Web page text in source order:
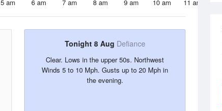
5 am 6 am 7 am 8 am 9 am 10 am 11 am
Tonight 8 Aug Defiance
Clear. Lows in the upper 50s. Northwest
Winds 5 to 10 Mph. Gusts up to 20 Mph in
the evening.